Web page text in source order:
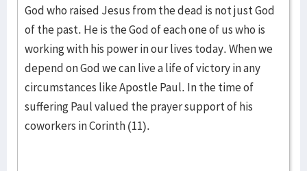
God who raised Jesus from the dead is not just God
of the past. He is the God of each one of us who is
working with his power in our lives today. When we
depend on God we can live a life of victory in any
circumstances like Apostle Paul. In the time of
suffering Paul valued the prayer support of his
coworkers in Corinth (11).